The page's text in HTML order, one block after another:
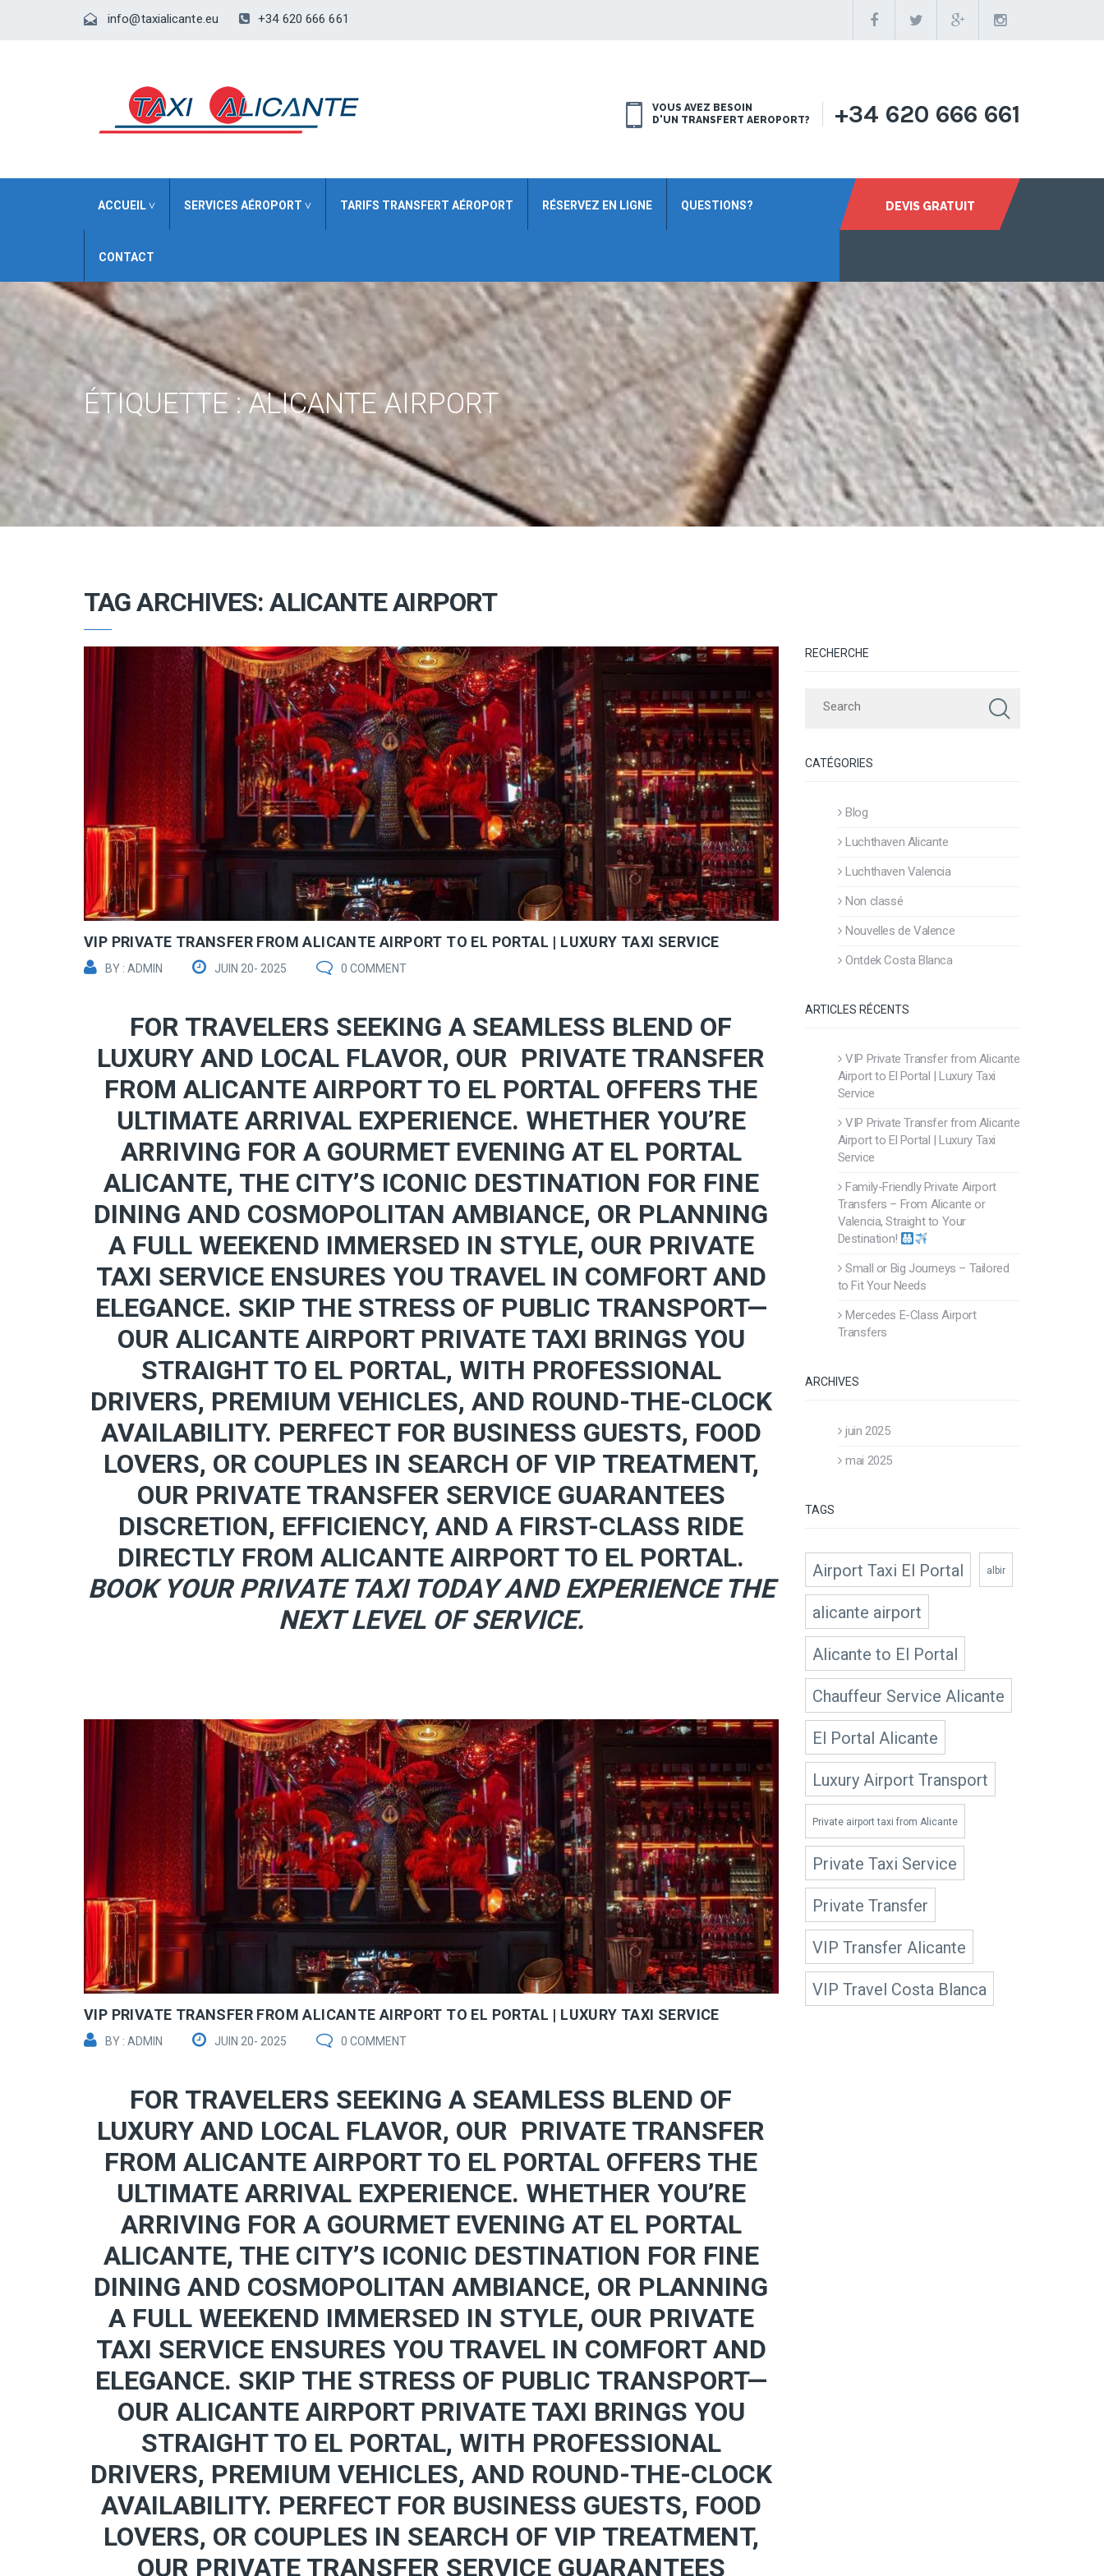
info@taxialicante.eu +34 620 666 661
VOUS AVEZ BESOIN
D'UN TRANSFERT AEROPORT?
+34 620 666 661
ACCUEIL ˅ SERVICES AÉROPORT ˅ TARIFS TRANSFERT AÉROPORT RÉSERVEZ EN LIGNE QUESTIONS?
CONTACT
DEVIS GRATUIT
ÉTIQUETTE :ALICANTE AIRPORT
TAG ARCHIVES: ALICANTE AIRPORT
VIP PRIVATE TRANSFER FROM ALICANTE AIRPORT TO EL PORTAL | LUXURY TAXI SERVICE
BY : ADMIN JUIN 20- 2025 0 COMMENT
FOR TRAVELERS SEEKING A SEAMLESS BLEND OF
LUXURY AND LOCAL FLAVOR, OUR PRIVATE TRANSFER
FROM ALICANTE AIRPORT TO EL PORTAL OFFERS THE
ULTIMATE ARRIVAL EXPERIENCE. WHETHER YOU’RE
ARRIVING FOR A GOURMET EVENING AT EL PORTAL
ALICANTE, THE CITY’S ICONIC DESTINATION FOR FINE
DINING AND COSMOPOLITAN AMBIANCE, OR PLANNING
A FULL WEEKEND IMMERSED IN STYLE, OUR PRIVATE
TAXI SERVICE ENSURES YOU TRAVEL IN COMFORT AND
ELEGANCE. SKIP THE STRESS OF PUBLIC TRANSPORT—
OUR ALICANTE AIRPORT PRIVATE TAXI BRINGS YOU
STRAIGHT TO EL PORTAL, WITH PROFESSIONAL
DRIVERS, PREMIUM VEHICLES, AND ROUND-THE-CLOCK
AVAILABILITY. PERFECT FOR BUSINESS GUESTS, FOOD
LOVERS, OR COUPLES IN SEARCH OF VIP TREATMENT,
OUR PRIVATE TRANSFER SERVICE GUARANTEES
DISCRETION, EFFICIENCY, AND A FIRST-CLASS RIDE
DIRECTLY FROM ALICANTE AIRPORT TO EL PORTAL.
BOOK YOUR PRIVATE TAXI TODAY AND EXPERIENCE THE
NEXT LEVEL OF SERVICE.
VIP PRIVATE TRANSFER FROM ALICANTE AIRPORT TO EL PORTAL | LUXURY TAXI SERVICE
BY : ADMIN JUIN 20- 2025 0 COMMENT
FOR TRAVELERS SEEKING A SEAMLESS BLEND OF
LUXURY AND LOCAL FLAVOR, OUR PRIVATE TRANSFER
FROM ALICANTE AIRPORT TO EL PORTAL OFFERS THE
ULTIMATE ARRIVAL EXPERIENCE. WHETHER YOU’RE
ARRIVING FOR A GOURMET EVENING AT EL PORTAL
ALICANTE, THE CITY’S ICONIC DESTINATION FOR FINE
DINING AND COSMOPOLITAN AMBIANCE, OR PLANNING
A FULL WEEKEND IMMERSED IN STYLE, OUR PRIVATE
TAXI SERVICE ENSURES YOU TRAVEL IN COMFORT AND
ELEGANCE. SKIP THE STRESS OF PUBLIC TRANSPORT—
OUR ALICANTE AIRPORT PRIVATE TAXI BRINGS YOU
STRAIGHT TO EL PORTAL, WITH PROFESSIONAL
DRIVERS, PREMIUM VEHICLES, AND ROUND-THE-CLOCK
AVAILABILITY. PERFECT FOR BUSINESS GUESTS, FOOD
LOVERS, OR COUPLES IN SEARCH OF VIP TREATMENT,
OUR PRIVATE TRANSFER SERVICE GUARANTEES
RECHERCHE
CATÉGORIES
Blog
Luchthaven Alicante
Luchthaven Valencia
Non classé
Nouvelles de Valence
Ontdek Costa Blanca
ARTICLES RÉCENTS
VIP Private Transfer from Alicante
Airport to El Portal | Luxury Taxi
Service
VIP Private Transfer from Alicante
Airport to El Portal | Luxury Taxi
Service
Family-Friendly Private Airport
Transfers – From Alicante or
Valencia, Straight to Your
Destination!
Small or Big Journeys – Tailored
to Fit Your Needs
Mercedes E-Class Airport
Transfers
ARCHIVES
juin 2025
mai 2025
TAGS
Airport Taxi El Portal albir
alicante airport
Alicante to El Portal
Chauffeur Service Alicante
El Portal Alicante
Luxury Airport Transport
Private airport taxi from Alicante
Private Taxi Service
Private Transfer
VIP Transfer Alicante
VIP Travel Costa Blanca